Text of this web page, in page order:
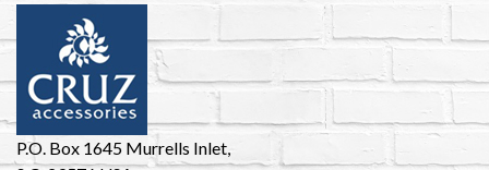
P.O. Box 1645 Murrells Inlet,